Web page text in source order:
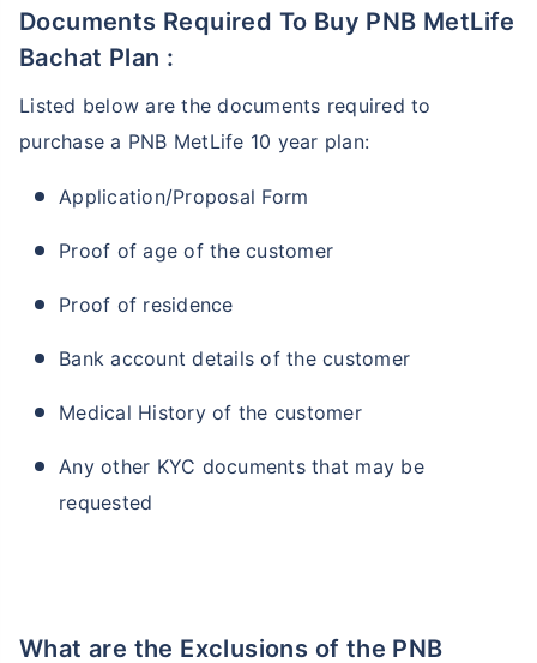
Documents Required To Buy PNB MetLife
Bachat Plan :
Listed below are the documents required to
purchase a PNB MetLife 10 year plan:
Application/Proposal Form
Proof of age of the customer
Proof of residence
Bank account details of the customer
Medical History of the customer
Any other KYC documents that may be
requested
What are the Exclusions of the PNB